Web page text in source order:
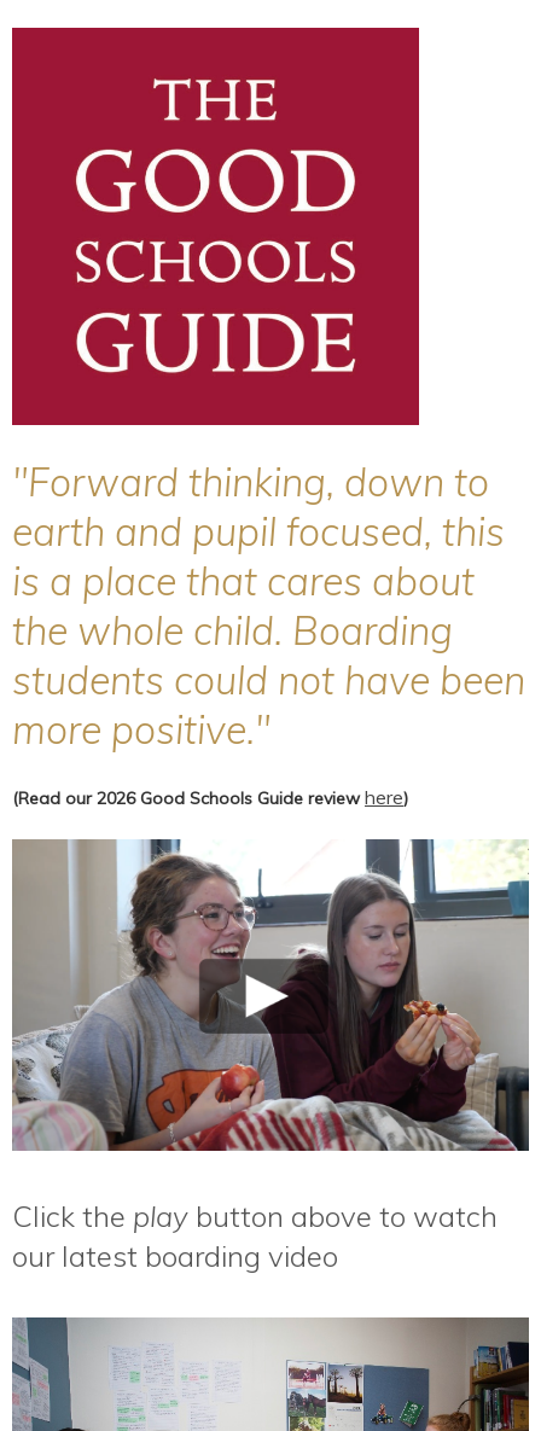
"Forward thinking, down to
earth and pupil focused, this
is a place that cares about
the whole child. Boarding
students could not have been
more positive."
(Read our 2026 Good Schools Guide reviewhere)
Click the play button above to watch
our latest boarding video